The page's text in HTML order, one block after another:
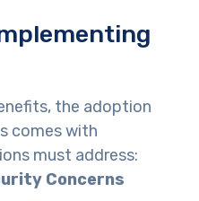
the adoption
comes with
must address:
Concerns